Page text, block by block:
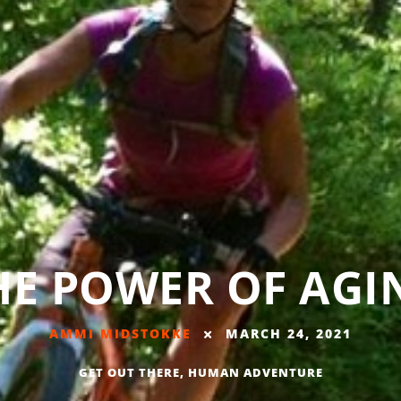
POWER OF
AMMI MIDSTOKKE MARCH 24, 2021
GET OUT THERE, HUMAN ADVENTURE